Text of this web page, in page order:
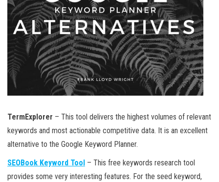
TermExplorer – This tool delivers the highest volumes of relevant
keywords and most actionable competitive data. It is an excellent
alternative to the Google Keyword Planner.
SEOBook Keyword Tool – This free keywords research tool
provides some very interesting features. For the seed keyword,